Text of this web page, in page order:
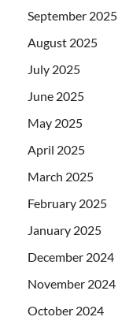
September 2025
August 2025
July 2025
June 2025
May 2025
April 2025
March 2025
February 2025
January 2025
December 2024
November 2024
October 2024